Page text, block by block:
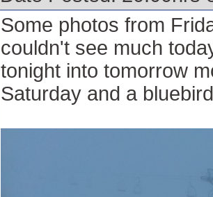
Some photos from
couldn't see much
tonight into tomorrow
Saturday and a